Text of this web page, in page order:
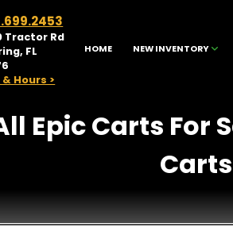
Tractor Rd
FL
Hours >
HOME NEW INVENTORY
Epic Carts For